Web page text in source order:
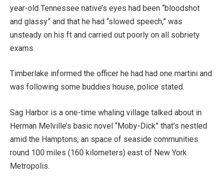
year-old Tennessee native’s eyes had been “bloodshot
and glassy” and that he had “slowed speech,” was
unsteady on his ft and carried out poorly on all sobriety
exams.
Timberlake informed the officer he had had one martini and
was following some buddies house, police stated.
Sag Harbor is a one-time whaling village talked about in
Herman Melville’s basic novel “Moby-Dick” that’s nestled
amid the Hamptons, an space of seaside communities
round 100 miles (160 kilometers) east of New York
Metropolis.